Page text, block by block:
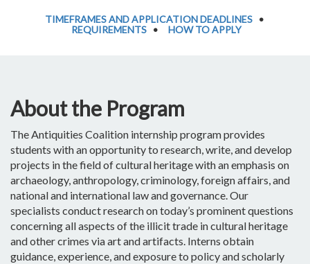
TIMEFRAMES AND APPLICATION DEADLINES•
REQUIREMENTS• HOW TO APPLY
About the Program
The Antiquities Coalition internship program provides
students with an opportunity to research, write, and develop
projects in the field of cultural heritage with an emphasis on
archaeology, anthropology, criminology, foreign affairs, and
national and international law and governance. Our
specialists conduct research on today’s prominent questions
concerning all aspects of the illicit trade in cultural heritage
and other crimes via art and artifacts. Interns obtain
guidance, experience, and exposure to policy and scholarly